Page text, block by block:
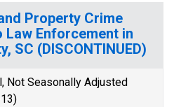
Property Crime
Law Enforcement in
SC (DISCONTINUED)
Not Seasonally Adjusted